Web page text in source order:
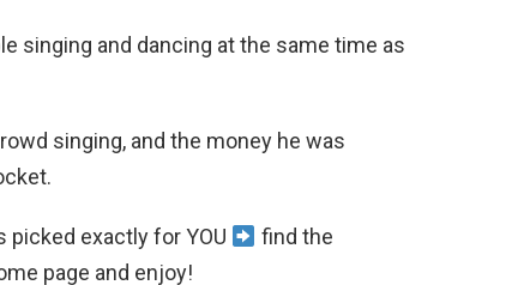
singing and dancing at the same time as
singing, and the money he was
picked exactly for YOU
find the
page and enjoy!